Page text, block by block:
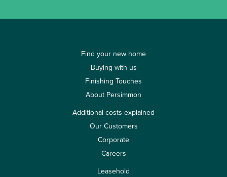
Find your new home
Buying with us
Finishing Touches
About Persimmon
Additional costs explained
Our Customers
Corporate
Careers
Leasehold